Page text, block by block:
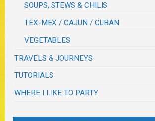
SOUPS, STEWS & CHILIS
TEX-MEX / CAJUN / CUBAN
VEGETABLES
TRAVELS & JOURNEYS
TUTORIALS
WHERE I LIKE TO PARTY